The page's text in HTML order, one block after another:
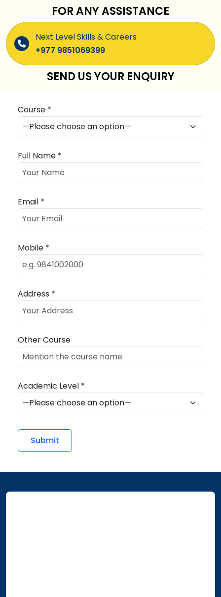
FOR ANY ASSISTANCE
Next Level Skills & Careers
+977 9851069399
SEND US YOUR ENQUIRY
Course *
Full Name *
Email *
Mobile *
Address *
Other Course
Academic Level *